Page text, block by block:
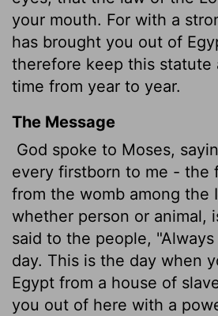
your mouth. For with a
has brought you out of
therefore keep this statute
time from year to year.
The Message
God spoke to Moses,
every firstborn to me - the
from the womb among the
whether person or animal,
said to the people,
day. This is the day when
Egypt from a house of
you out of here with a